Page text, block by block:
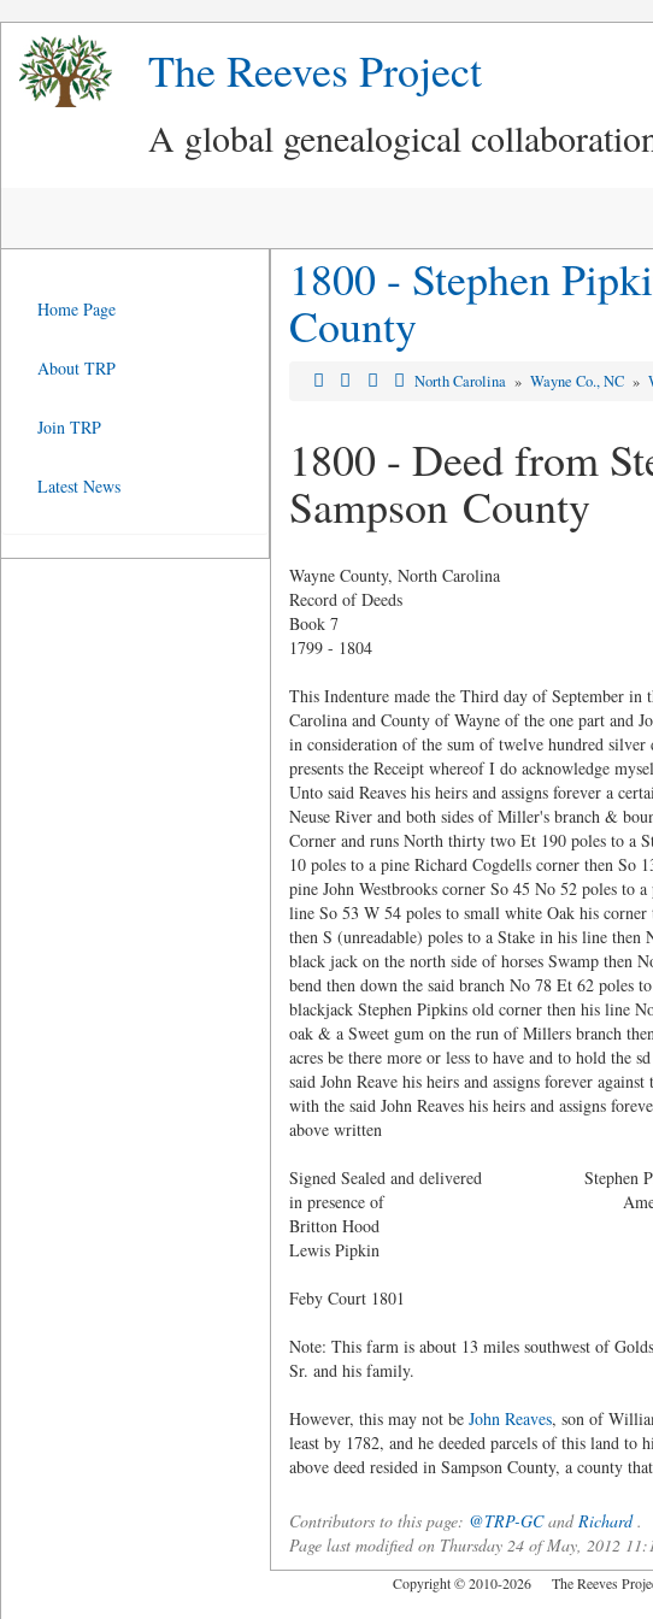
The Reeves Project
A global genealogical
1800 - Stephen
County
North Carolina »Wayne Co., NC »
1800 - Deed from
Sampson County
Wayne County, North Carolina
Record of Deeds
Book 7
1799 - 1804
This Indenture made the Third day of September
Carolina and County of Wayne of the one part and
in consideration of the sum of twelve hundred silver
presents the Receipt whereof I do acknowledge
Unto said Reaves his heirs and assigns forever a
Neuse River and both sides of Miller's branch &
Corner and runs North thirty two Et 190 poles to a
10 poles to a pine Richard Cogdells corner then So
pine John Westbrooks corner So 45 No 52 poles to
line So 53 W 54 poles to small white Oak his
then S (unreadable) poles to a Stake in his line
black jack on the north side of horses Swamp then
bend then down the said branch No 78 Et 62 poles
blackjack Stephen Pipkins old corner then his line
oak & a Sweet gum on the run of Millers branch
acres be there more or less to have and to hold the
said John Reave his heirs and assigns forever
with the said John Reaves his heirs and assigns
above written
Signed Sealed and delivered Stephen
in presence of Amelia
Britton Hood
Lewis Pipkin
Feby Court 1801
Note: This farm is about 13 miles southwest of
Sr. and his family.
However, this may not be John Reaves, son of
least by 1782, and he deeded parcels of this land to
above deed resided in Sampson County, a county
Contributors to this page: @TRP-GCandRichard.
Page last modified on Thursday 24 of May, 2012
Home Page
About TRP
Join TRP
Latest News
Copyright © 2010-2026 The